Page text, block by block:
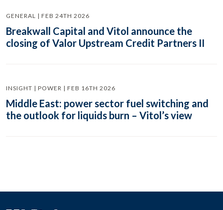
GENERAL | FEB 24TH 2026
Breakwall Capital and Vitol announce the
closing of Valor Upstream Credit Partners II
INSIGHT | POWER | FEB 16TH 2026
Middle East: power sector fuel switching and
the outlook for liquids burn – Vitol’s view